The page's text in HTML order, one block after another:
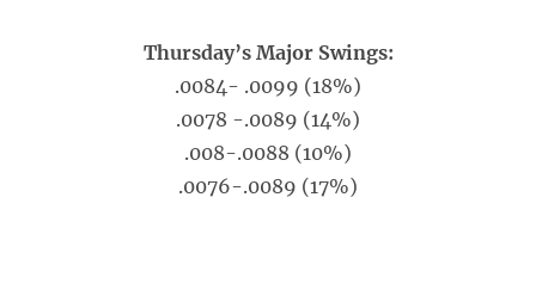
Thursday’s Major Swings:
.0084- .0099 (18%)
.0078 -.0089 (14%)
.008-.0088 (10%)
.0076-.0089 (17%)